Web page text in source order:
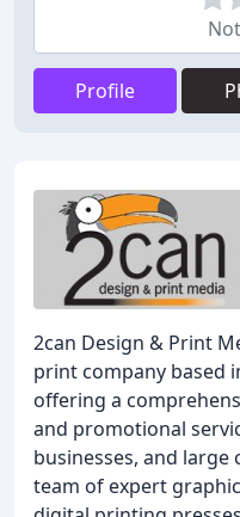
Profile
2can Design & Print
print company based
offering a
and promotional
businesses, and
team of expert